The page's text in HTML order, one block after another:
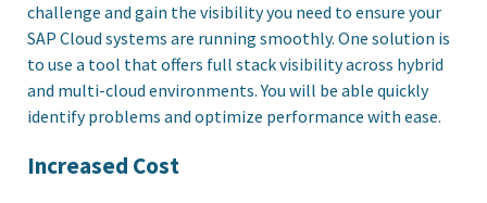
challenge and gain the visibility you need to ensure your
SAP Cloud systems are running smoothly. One solution is
to use a tool that offers full stack visibility across hybrid
and multi-cloud environments. You will be able quickly
identify problems and optimize performance with ease.
Increased Cost